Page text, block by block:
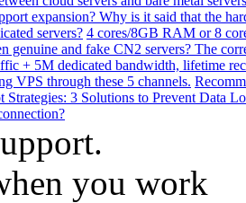
expansion? Why is it said that the
servers? 4 cores/8GB RAM or 8
genuine and fake CN2 servers? The
+ 5M dedicated bandwidth, lifetime
VPS through these 5 channels.
Strategies: 3 Solutions to Prevent Data
you work